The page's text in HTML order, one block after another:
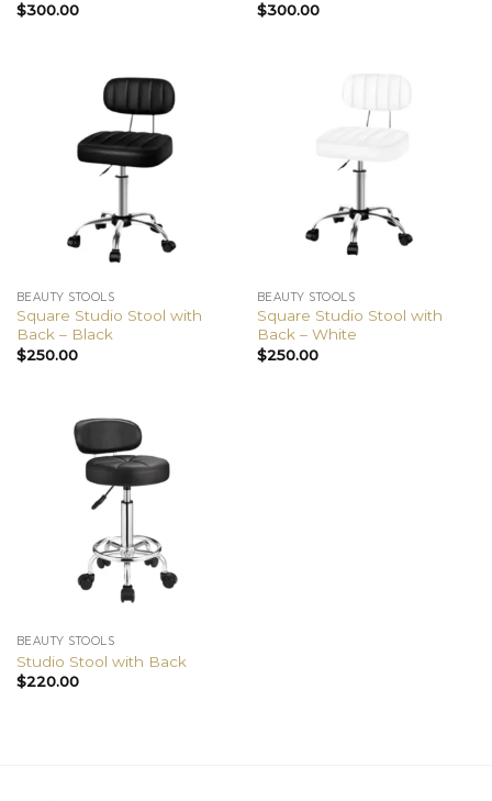
$300.00
$300.00
BEAUTY STOOLS
Square Studio Stool with
Back – Black
$250.00
BEAUTY STOOLS
Square Studio Stool with
Back – White
$250.00
BEAUTY STOOLS
Studio Stool with Back
$220.00